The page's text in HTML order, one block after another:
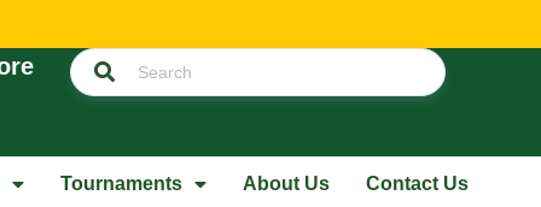
Tournaments About Us Contact Us